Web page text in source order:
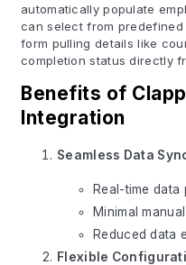
automatically populate
can select from
form pulling details like
completion status directly
Benefits of
Integration
Seamless Data
Real-time data
Minimal
Reduced data
Flexible